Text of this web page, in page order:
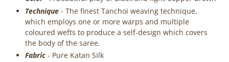
Technique -The finest Tanchoi weaving technique,
which employs one or more warps and multiple
coloured wefts to produce a self-design which covers
the body of the saree.
Fabric - Pure Katan Silk